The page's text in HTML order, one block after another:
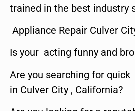
trained in the best industry
Appliance Repair Culver
Is your acting funny and
Are you searching for quick
in Culver City , California?